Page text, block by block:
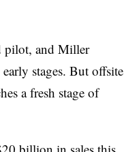
pilot, and Miller
stages. But offsite
a fresh stage of